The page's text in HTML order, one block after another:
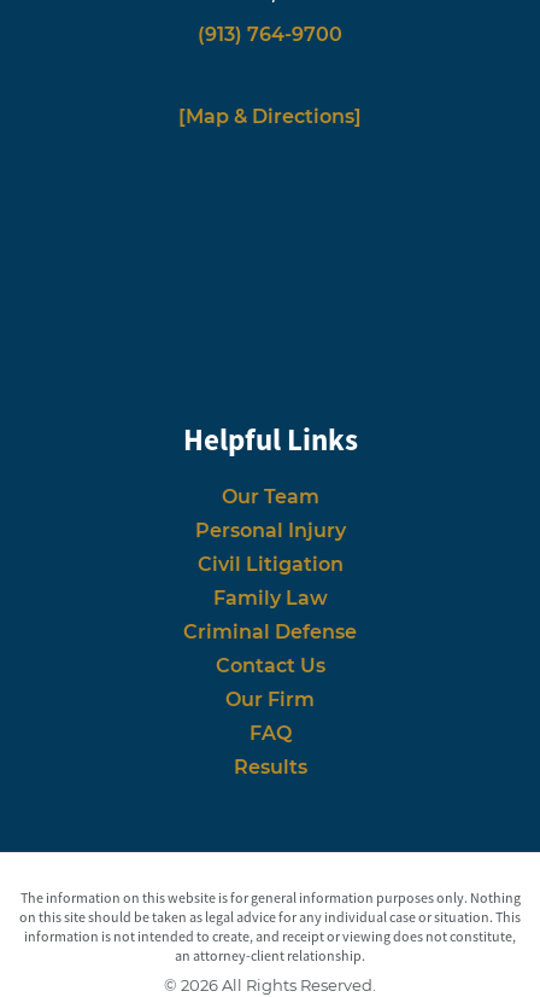
(913) 764-9700
[Map & Directions]
Helpful Links
Our Team
Personal Injury
Civil Litigation
Family Law
Criminal Defense
Contact Us
Our Firm
FAQ
Results
The information on this website is for general information purposes only. Nothing
on this site should be taken as legal advice for any individual case or situation. This
information is not intended to create, and receipt or viewing does not constitute,
an attorney-client relationship.
© 2026 All Rights Reserved.